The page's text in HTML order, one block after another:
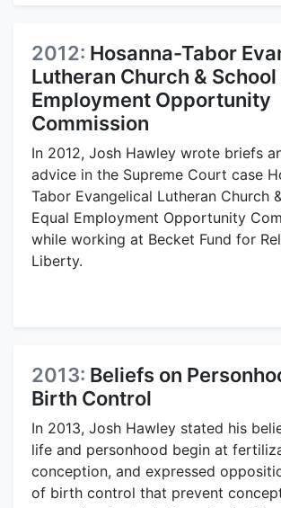
2012: Hosanna-Tabor
Lutheran Church & School
Employment Opportunity
Commission
In 2012, Josh Hawley wrote briefs
advice in the Supreme Court case
Tabor Evangelical Lutheran Church
Equal Employment Opportunity
while working at Becket Fund for
Liberty.
2013: Beliefs on
Birth Control
In 2013, Josh Hawley stated his
life and personhood begin at
conception, and expressed
of birth control that prevent